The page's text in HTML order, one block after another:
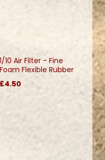
1/10 Air Filter - Fine
Foam Flexible Rubber
£4.50